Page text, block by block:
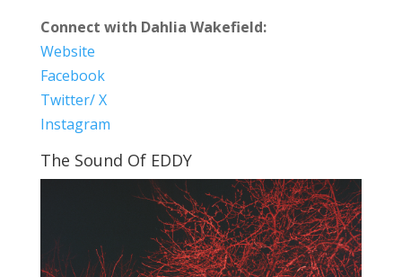
Connect with Dahlia Wakefield:
Website
Facebook
Twitter/ X
Instagram
The Sound Of EDDY